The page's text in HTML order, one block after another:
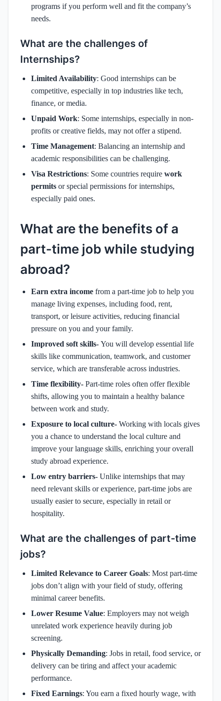
programs if you perform well and fit the company’s
needs.
What are the challenges of
Internships?
Limited Availability: Good internships can be
competitive, especially in top industries like tech,
finance, or media.
Unpaid Work: Some internships, especially in non-
profits or creative fields, may not offer a stipend.
Time Management: Balancing an internship and
academic responsibilities can be challenging.
Visa Restrictions: Some countries require work
permits or special permissions for internships,
especially paid ones.
What are the benefits of a
part-time job while studying
abroad?
Earn extra income from a part-time job to help you
manage living expenses, including food, rent,
transport, or leisure activities, reducing financial
pressure on you and your family.
Improved soft skills- You will develop essential life
skills like communication, teamwork, and customer
service, which are transferable across industries.
Time flexibility- Part-time roles often offer flexible
shifts, allowing you to maintain a healthy balance
between work and study.
Exposure to local culture- Working with locals gives
you a chance to understand the local culture and
improve your language skills, enriching your overall
study abroad experience.
Low entry barriers- Unlike internships that may
need relevant skills or experience, part-time jobs are
usually easier to secure, especially in retail or
hospitality.
What are the challenges of part-time
jobs?
Limited Relevance to Career Goals: Most part-time
jobs don’t align with your field of study, offering
minimal career benefits.
Lower Resume Value: Employers may not weigh
unrelated work experience heavily during job
screening.
Physically Demanding: Jobs in retail, food service, or
delivery can be tiring and affect your academic
performance.
Fixed Earnings: You earn a fixed hourly wage, with